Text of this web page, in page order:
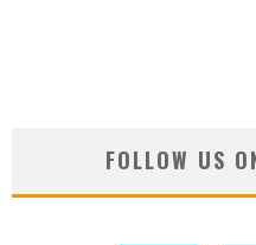
FOLLOW US